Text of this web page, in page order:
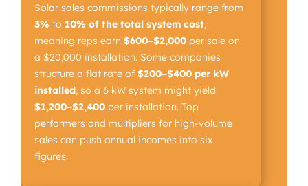
Solar sales commissions typically range from
3% to 10% of the total system cost,
meaning reps earn $600–$2,000per sale on
a $20,000 installation. Some companies
structure a flat rate of $200–$400 per kW
installed, so a 6 kW system might yield
$1,200–$2,400per installation. Top
performers and multipliers for high-volume
sales can push annual incomes into six
figures.